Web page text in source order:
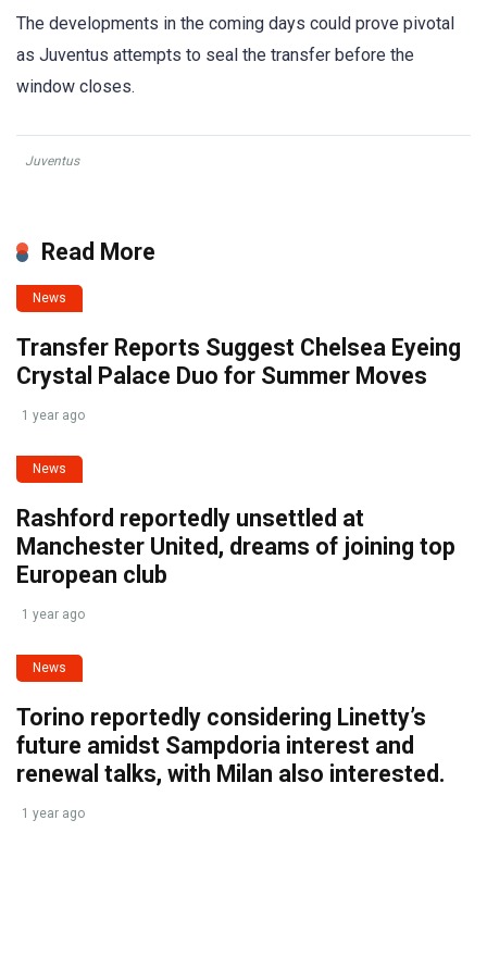
The developments in the coming days could prove pivotal
as Juventus attempts to seal the transfer before the
window closes.
Juventus
Read More
News
Transfer Reports Suggest Chelsea Eyeing
Crystal Palace Duo for Summer Moves
1 year ago
News
Rashford reportedly unsettled at
Manchester United, dreams of joining top
European club
1 year ago
News
Torino reportedly considering Linetty’s
future amidst Sampdoria interest and
renewal talks, with Milan also interested.
1 year ago